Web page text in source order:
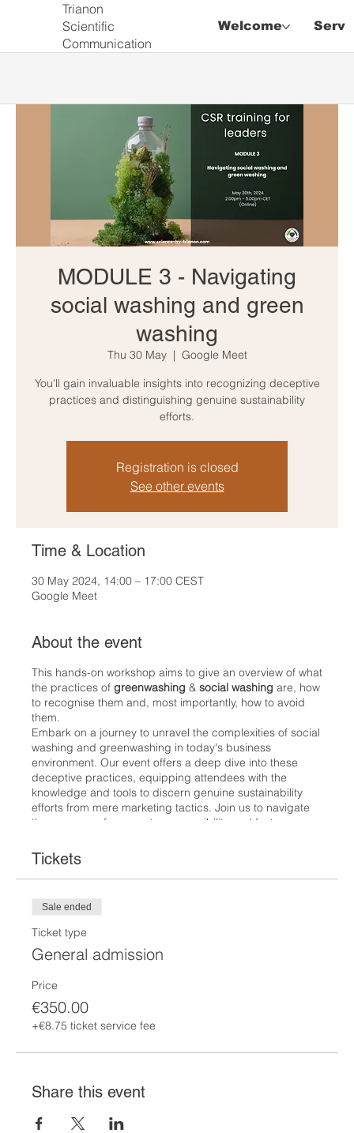
Welcome
Trianon
Scientific
Communication
MODULE 3 - Navigating
social washing and green
washing
Thu 30 May
  |
Google Meet
You'll gain invaluable insights into recognizing deceptive
practices and distinguishing genuine sustainability
efforts.
Registration is closed
See other events
Time & Location
30 May 2024, 14:00 – 17:00 CEST
Google Meet
About the event
This hands-on workshop aims to give an overview of what
the practices of greenwashing & social washing are, how
to recognise them and, most importantly, how to avoid
them.
Embark on a journey to unravel the complexities of social
washing and greenwashing in today's business
environment. Our event offers a deep dive into these
deceptive practices, equipping attendees with the
knowledge and tools to discern genuine sustainability
efforts from mere marketing tactics. Join us to navigate
the nuances of corporate responsibility and foster a more
The price is
If you would like to enroll to the 8 modules please send
an e mail tocontact@science-by-trianon.com
More information here:https://www.science-by-
trianon.com/csrtraining
Trianon Scientific Communication
IBAN: BE95 0019 1959 7059
Tickets
Sale ended
Ticket type
General admission
Price
€350.00
+€8.75 ticket service fee
Share this event